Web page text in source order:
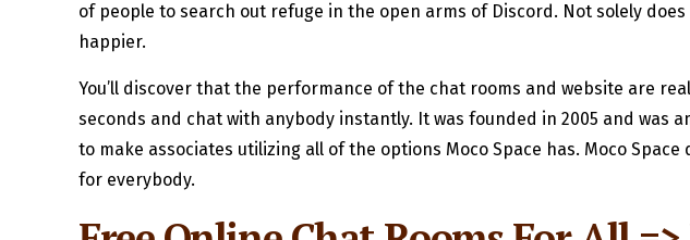
of people to search out refuge in the open arms of Discord. Not solely
happier.
You’ll discover that the performance of the chat rooms and website are
seconds and chat with anybody instantly. It was founded in 2005 and was
to make associates utilizing all of the options Moco Space has. Moco
for everybody.